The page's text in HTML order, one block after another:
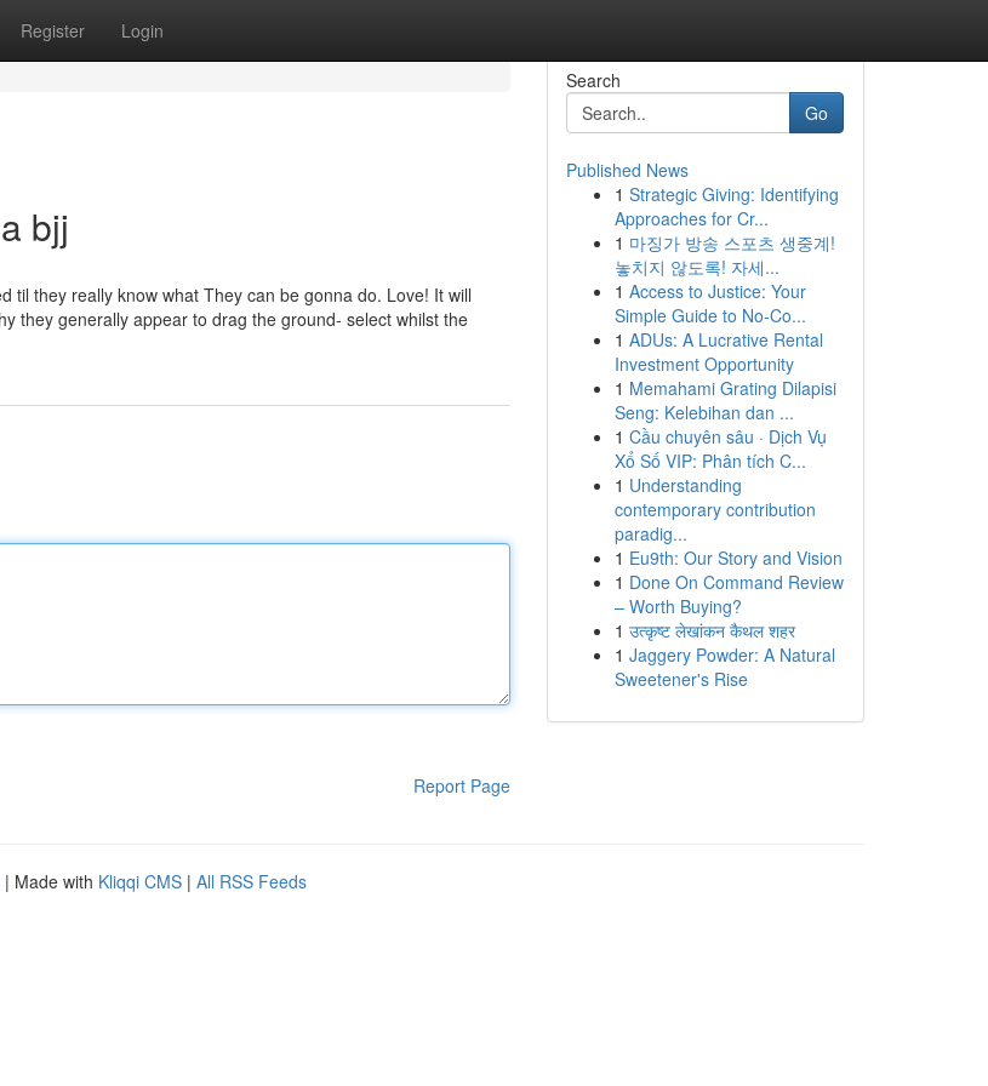
Register Login
bjj
til they really know what They can be gonna do. Love! It will
they generally appear to drag the ground- select whilst the
Report Page
Search
Go
Published News
1 Strategic Giving: Identifying
Approaches for Cr...
1 마징가 방송 스포츠 생중계!
놓치지 않도록! 자세...
1 Access to Justice: Your
Simple Guide to No-Co...
1 ADUs: A Lucrative Rental
Investment Opportunity
1 Memahami Grating Dilapisi
Seng: Kelebihan dan ...
1 Cầu chuyên sâu · Dịch Vụ
Xổ Số VIP: Phân tích C...
1 Understanding
contemporary contribution
paradig...
1 Eu9th: Our Story and Vision
1 Done On Command Review
– Worth Buying?
1 उत्कृष्ट लेखांकन कैथल शहर
1 Jaggery Powder: A Natural
Sweetener's Rise
| Made with Kliqqi CMS | All RSS Feeds